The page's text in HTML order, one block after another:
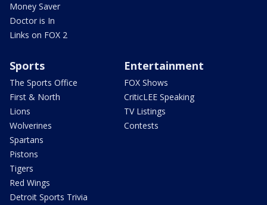
Money Saver
Doctor is In
Links on FOX 2
Sports
The Sports Office
First & North
Lions
Wolverines
Spartans
Pistons
Tigers
Red Wings
Detroit Sports Trivia
Entertainment
FOX Shows
CriticLEE Speaking
TV Listings
Contests